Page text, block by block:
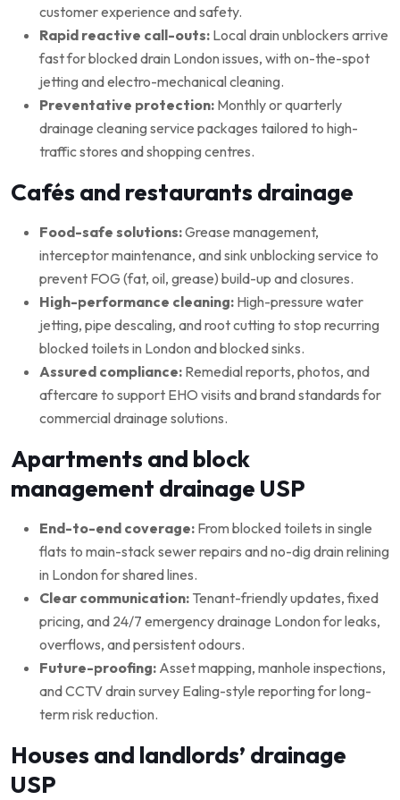
customer experience and safety.
Rapid reactive call-outs: Local drain unblockers arrive
fast for blocked drain London issues, with on-the-spot
jetting and electro-mechanical cleaning.
Preventative protection: Monthly or quarterly
drainage cleaning service packages tailored to high-
traffic stores and shopping centres.
Cafés and restaurants drainage
Food-safe solutions:Grease management,
interceptor maintenance, and sink unblocking service to
prevent FOG (fat, oil, grease) build-up and closures.
High-performance cleaning: High-pressure water
jetting, pipe descaling, and root cutting to stop recurring
blocked toilets in London and blocked sinks.
Assured compliance: Remedial reports, photos, and
aftercare to support EHO visits and brand standards for
commercial drainage solutions.
Apartments and block
management drainage USP
End-to-end coverage: From blocked toilets in single
flats to main-stack sewer repairs and no-dig drain relining
in London for shared lines.
Clear communication: Tenant-friendly updates, fixed
pricing, and 24/7 emergency drainage London for leaks,
overflows, and persistent odours.
Future-proofing: Asset mapping, manhole inspections,
and CCTV drain survey Ealing-style reporting for long-
term risk reduction.
Houses and landlords’ drainage
USP